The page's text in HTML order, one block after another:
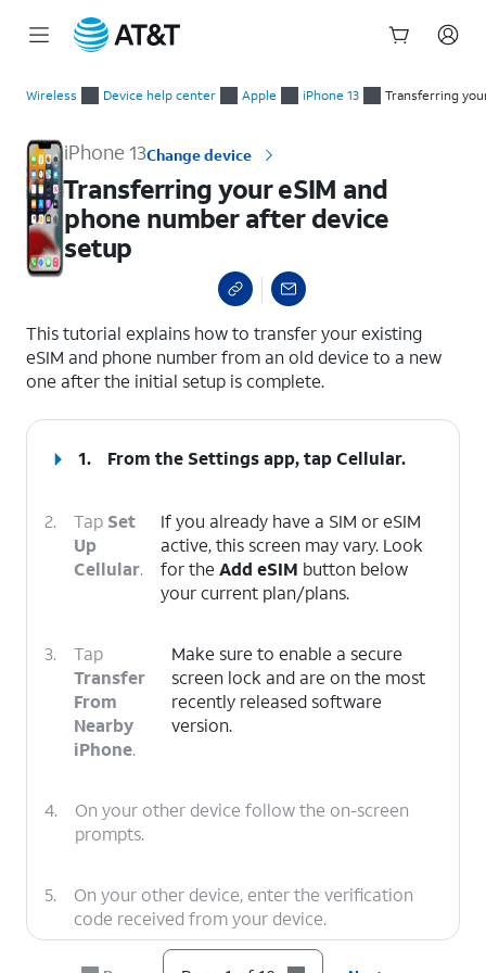
Wireless Device help center Apple iPhone 13 Transferring
iPhone 13Change device
Transferring your eSIM and
phone number after device
setup
This tutorial explains how to transfer your existing
eSIM and phone number from an old device to a new
one after the initial setup is complete.
1. From the Settings app, tapCellular.
2. Tap Set
Up
Cellular.
If you already have a SIM or eSIM
active, this screen may vary. Look
for the Add eSIM button below
your current plan/plans.
3.
Tap
Transfer
From
Nearby
iPhone.
Make sure to enable a secure
screen lock and are on the most
recently released software
version.
4.
On your other device follow the on-screen
prompts.
5.
On your other device, enter the verification
code received from your device.